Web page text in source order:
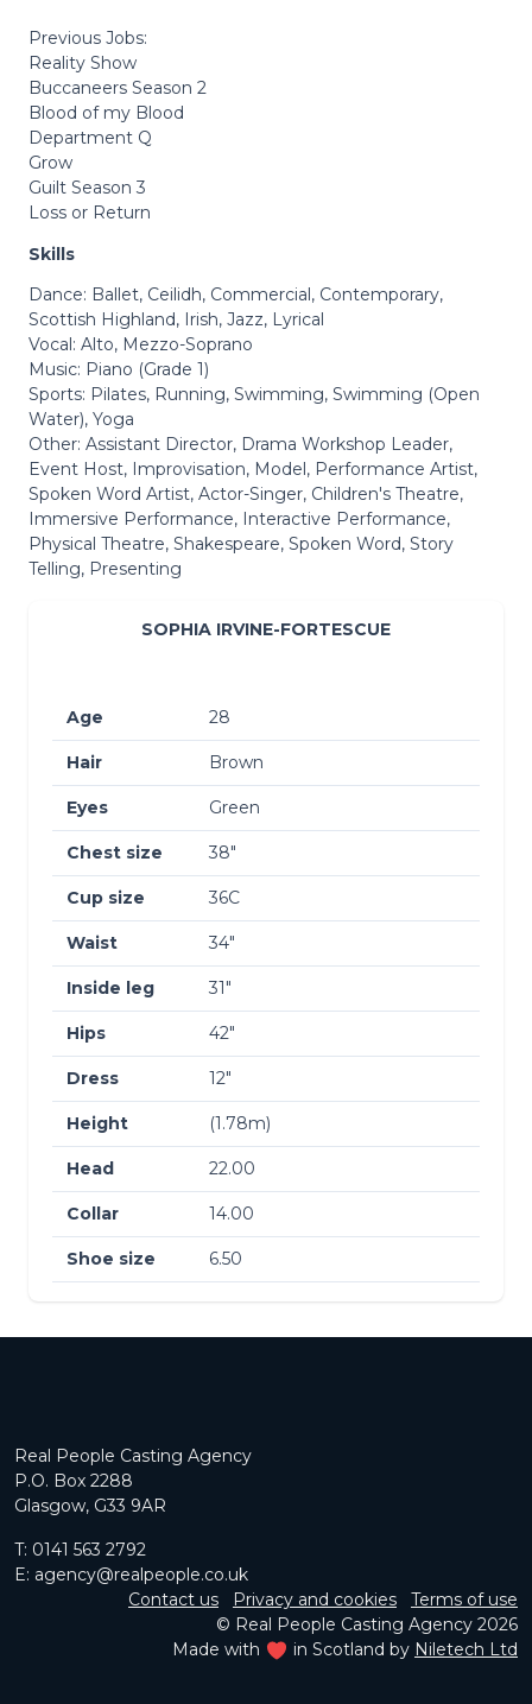
Previous Jobs:
Reality Show
Buccaneers Season 2
Blood of my Blood
Department Q
Grow
Guilt Season 3
Loss or Return
Skills
Dance: Ballet, Ceilidh, Commercial, Contemporary,
Scottish Highland, Irish, Jazz, Lyrical
Vocal: Alto, Mezzo-Soprano
Music: Piano (Grade 1)
Sports: Pilates, Running, Swimming, Swimming (Open
Water), Yoga
Other: Assistant Director, Drama Workshop Leader,
Event Host, Improvisation, Model, Performance Artist,
Spoken Word Artist, Actor-Singer, Children's Theatre,
Immersive Performance, Interactive Performance,
Physical Theatre, Shakespeare, Spoken Word, Story
Telling, Presenting
SOPHIA IRVINE-FORTESCUE
Age 28
Hair Brown
Eyes Green
Chest size 38″
Cup size 36C
Waist 34″
Inside leg 31″
Hips 42″
Dress 12″
Height (1.78m)
Head 22.00
Collar 14.00
Shoe size 6.50
Real People Casting Agency
P.O. Box 2288
Glasgow, G33 9AR
T: 0141 563 2792
E: agency@realpeople.co.uk
Contact us
Privacy and cookies
Terms of use
© Real People Casting Agency 2026
Made with
in Scotland by Niletech Ltd